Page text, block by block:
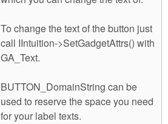
To change the text of the button just
call IIntuition->SetGadgetAttrs() with
GA_Text.
BUTTON_DomainString can be
used to reserve the space you need
for your label texts.